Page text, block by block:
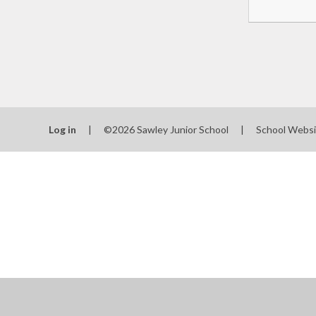
Log in | ©2026 Sawley Junior School | School